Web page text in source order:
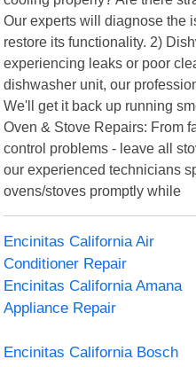
Our experts will diagnose the
restore its functionality. 2)
experiencing leaks or poor
dishwasher unit, our
We'll get it back up running
Oven & Stove Repairs: From
control problems - leave all
our experienced technicians
ovens/stoves promptly while
Encinitas California Air
Conditioner Repair
Encinitas California Amana
Appliance Repair
Encinitas California Bosch